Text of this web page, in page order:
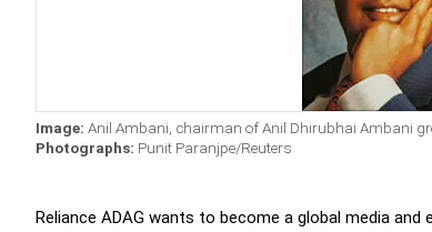
Image: Anil Ambani, chairman of Anil Dhirubhai Ambani
Photographs: Punit Paranjpe/Reuters
Reliance ADAG wants to become a global media